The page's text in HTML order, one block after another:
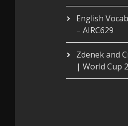
English
– AIRC629
Zdenek and
| World Cup